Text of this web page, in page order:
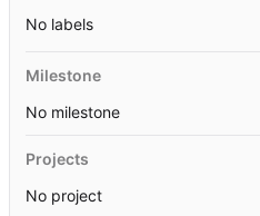
No labels
Milestone
No milestone
Projects
No project